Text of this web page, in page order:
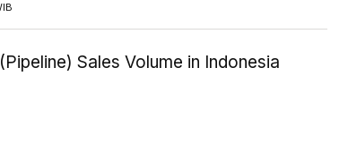
Sales Volume in Indonesia